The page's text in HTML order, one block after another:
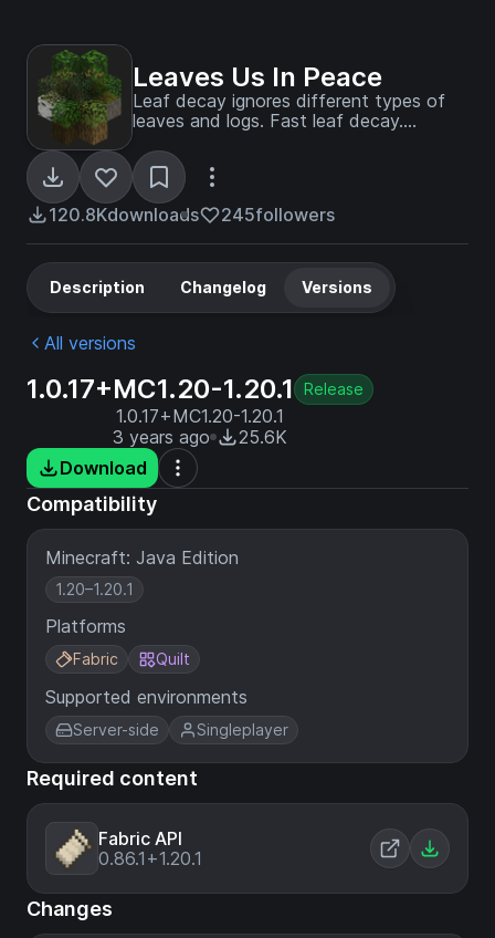
Leaves Us In Peace
Leaf decay ignores different types of
leaves and logs. Fast leaf decay.
120.8Kdownloads 245followers
Description Changelog Versions
All versions
1.0.17+MC1.20-1.20.1 Release
1.0.17+MC1.20-1.20.1
3 years ago
25.6K
Download
Compatibility
Minecraft: Java Edition
1.20–1.20.1
Platforms
Fabric Quilt
Supported environments
Server-side Singleplayer
Required content
Fabric API
0.86.1+1.20.1
Changes